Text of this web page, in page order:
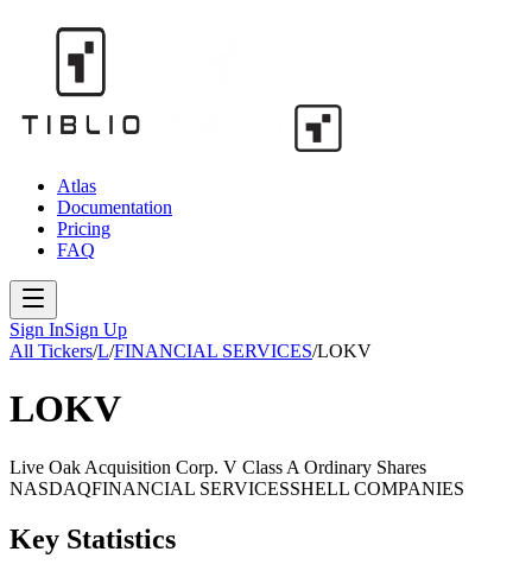
Atlas
Documentation
Pricing
FAQ
Sign InSign Up
All Tickers/L/FINANCIAL SERVICES/LOKV
LOKV
Live Oak Acquisition Corp. V Class A Ordinary Shares
NASDAQFINANCIAL SERVICESSHELL COMPANIES
Key Statistics